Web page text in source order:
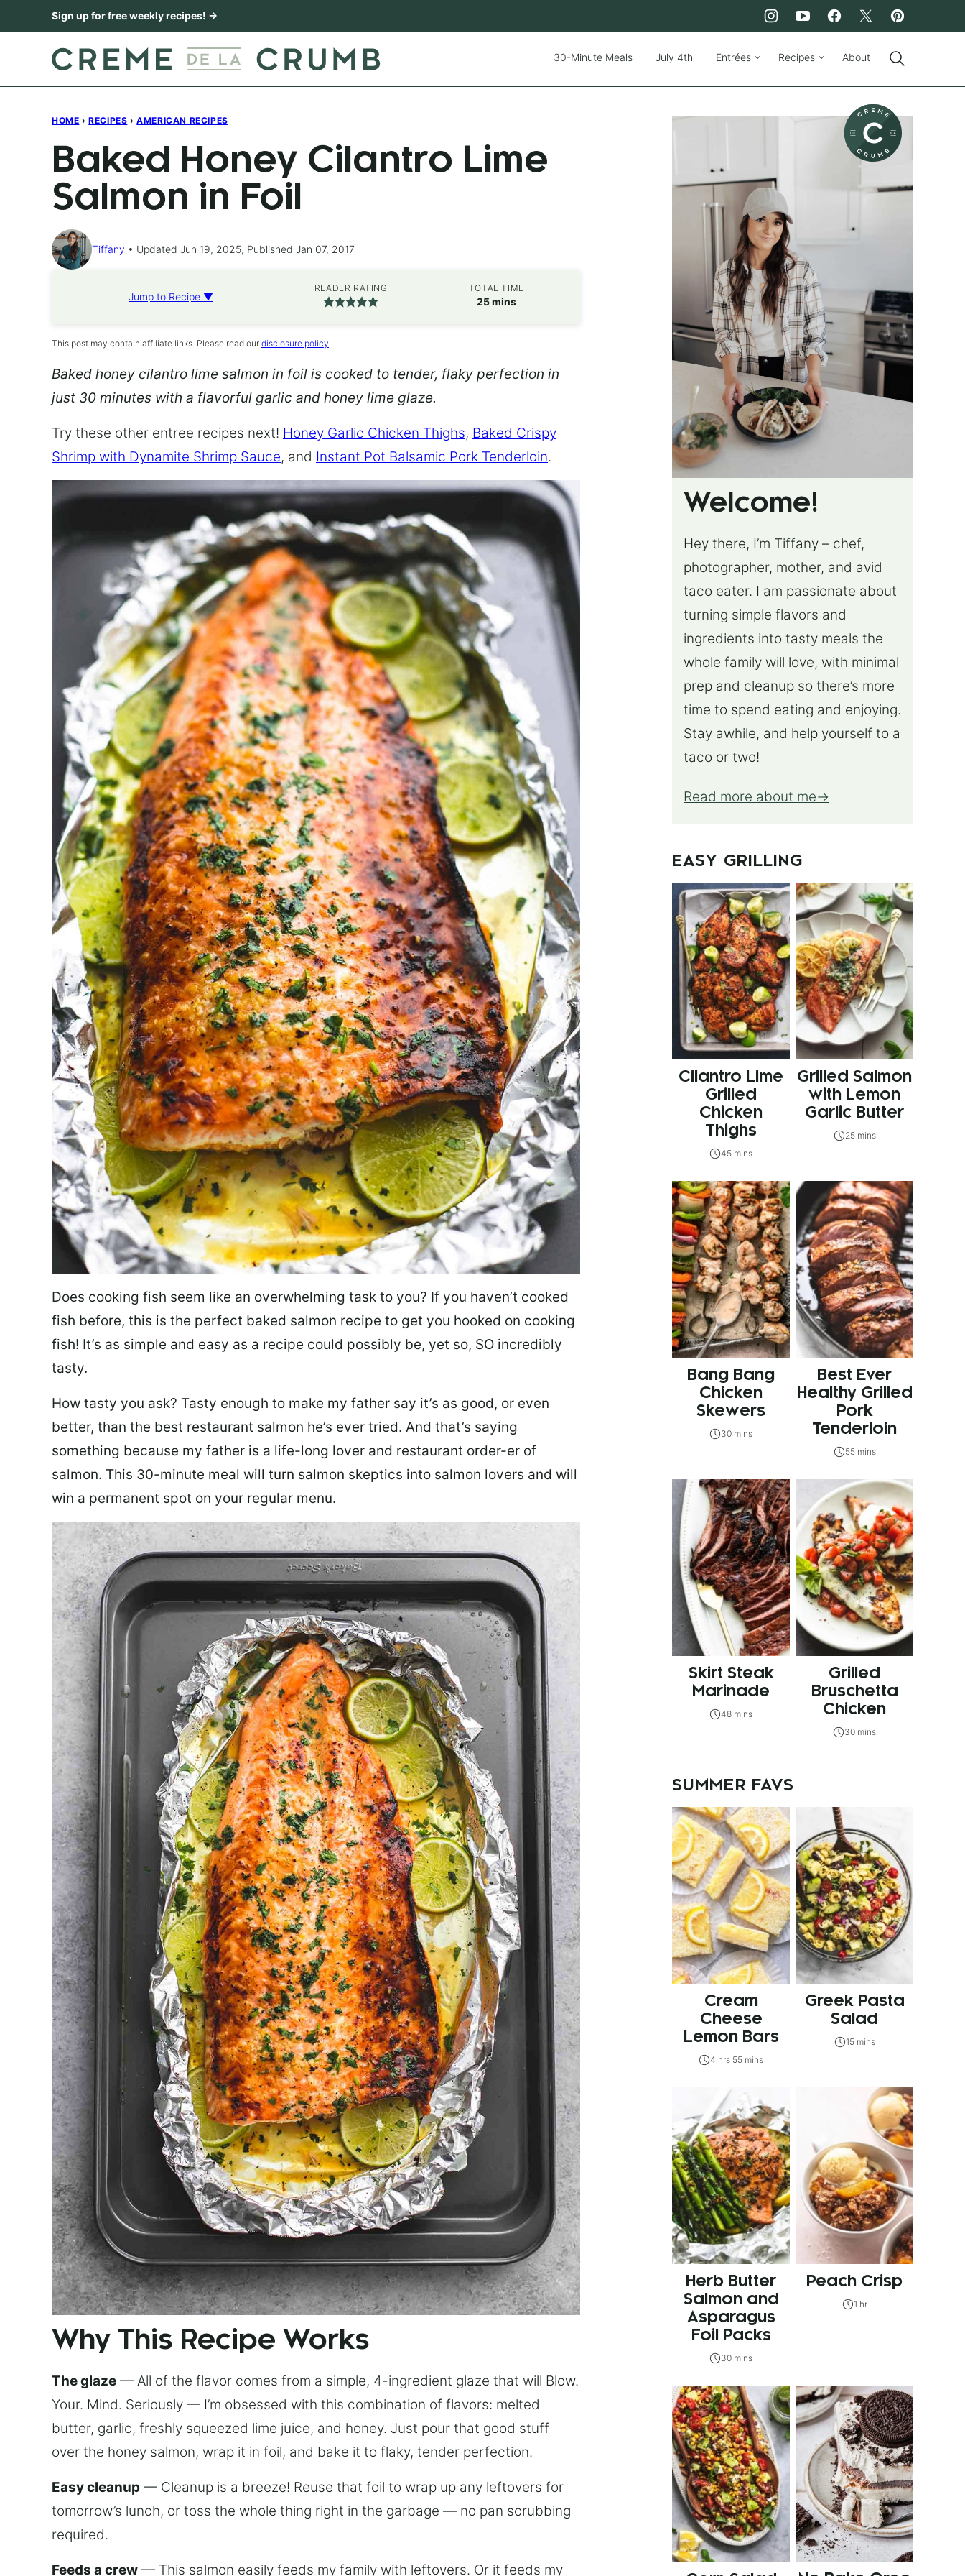
to
Sign up for free weekly recipes! →
30-Minute Meals July 4th Entrées Recipes About
HOME › RECIPES › AMERICAN RECIPES
Baked Honey Cilantro Lime
Salmon in Foil
Tiffany Updated Jun 19, 2025, Published Jan 07, 2017
Jump to Recipe ▼
READER RATING TOTAL TIME
25minutes
mins
This post may contain affiliate links. Please read our disclosure policy.
Baked honey cilantro lime salmon in foil is cooked to tender, flaky perfection in
just 30 minutes with a flavorful garlic and honey lime glaze.
Try these other entree recipes next! Honey Garlic Chicken Thighs, Baked Crispy
Shrimp with Dynamite Shrimp Sauce, and Instant Pot Balsamic Pork Tenderloin.
Does cooking fish seem like an overwhelming task to you? If you haven’t cooked
fish before, this is the perfect baked salmon recipe to get you hooked on cooking
fish! It’s as simple and easy as a recipe could possibly be, yet so, SO incredibly
tasty.
How tasty you ask? Tasty enough to make my father say it’s as good, or even
better, than the best restaurant salmon he’s ever tried. And that’s saying
something because my father is a life-long lover and restaurant order-er of
salmon. This 30-minute meal will turn salmon skeptics into salmon lovers and will
win a permanent spot on your regular menu.
Why This Recipe Works
The glaze — All of the flavor comes from a simple, 4-ingredient glaze that will Blow.
Your. Mind. Seriously — I’m obsessed with this combination of flavors: melted
butter, garlic, freshly squeezed lime juice, and honey. Just pour that good stuff
over the honey salmon, wrap it in foil, and bake it to flaky, tender perfection.
Easy cleanup — Cleanup is a breeze! Reuse that foil to wrap up any leftovers for
tomorrow’s lunch, or toss the whole thing right in the garbage — no pan scrubbing
required.
Feeds a crew — This salmon easily feeds my family with leftovers. Or it feeds my
Welcome!
Hey there, I’m Tiffany – chef,
photographer, mother, and avid
taco eater. I am passionate about
turning simple flavors and
ingredients into tasty meals the
whole family will love, with minimal
prep and cleanup so there’s more
time to spend eating and enjoying.
Stay awhile, and help yourself to a
taco or two!
Read more about me
EASY GRILLING
Cilantro Lime
Grilled
Chicken
Thighs
45 mins
Grilled Salmon
with Lemon
Garlic Butter
25 mins
Bang Bang
Chicken
Skewers
30 mins
Best Ever
Healthy Grilled
Pork
Tenderloin
55 mins
Skirt Steak
Marinade
48 mins
Grilled
Bruschetta
Chicken
30 mins
SUMMER FAVS
Cream
Cheese
Lemon Bars
4 hrs 55 mins
Greek Pasta
Salad
15 mins
Herb Butter
Salmon and
Asparagus
Foil Packs
30 mins
Peach Crisp
1 hr